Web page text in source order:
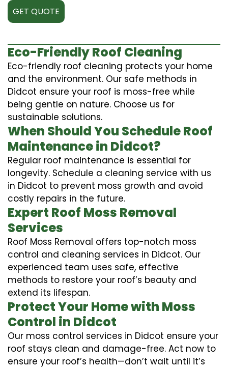
GET QUOTE
Eco-Friendly Roof Cleaning
Eco-friendly roof cleaning protects your home
and the environment. Our safe methods in
Didcot ensure your roof is moss-free while
being gentle on nature. Choose us for
sustainable solutions.
When Should You Schedule Roof
Maintenance in Didcot?
Regular roof maintenance is essential for
longevity. Schedule a cleaning service with us
in Didcot to prevent moss growth and avoid
costly repairs in the future.
Expert Roof Moss Removal
Services
Roof Moss Removal offers top-notch moss
control and cleaning services in Didcot. Our
experienced team uses safe, effective
methods to restore your roof’s beauty and
extend its lifespan.
Protect Your Home with Moss
Control in Didcot
Our moss control services in Didcot ensure your
roof stays clean and damage-free. Act now to
ensure your roof’s health—don’t wait until it’s